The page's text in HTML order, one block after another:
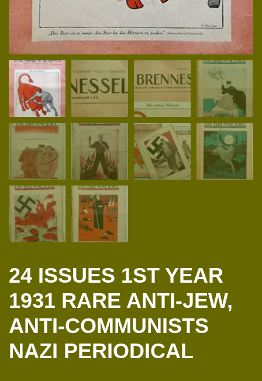
24 ISSUES 1ST YEAR
1931 RARE ANTI-JEW,
ANTI-COMMUNISTS
NAZI PERIODICAL